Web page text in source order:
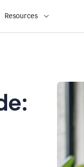
Resources